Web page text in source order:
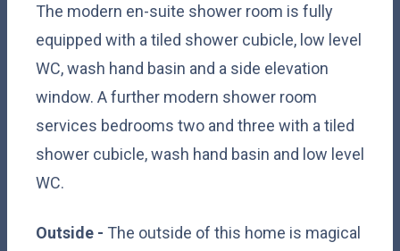
The modern en-suite shower room is fully
equipped with a tiled shower cubicle, low level
WC, wash hand basin and a side elevation
window. A further modern shower room
services bedrooms two and three with a tiled
shower cubicle, wash hand basin and low level
WC.
Outside - The outside of this home is magical